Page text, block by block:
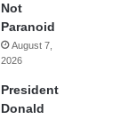
Not
Paranoid
August 7,
2026
President
Donald